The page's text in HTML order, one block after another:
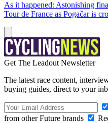
As it happened: Astonishing
Tour de France as Pogačar is
Get The Leadout Newsletter
The latest race content,
buying guides, direct to your
from other Future brands